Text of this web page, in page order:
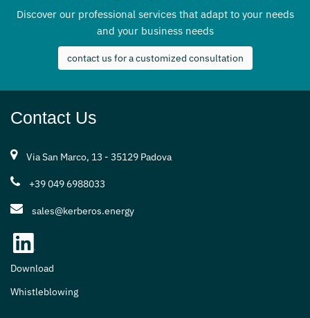
Discover our professional services that adapt to your needs
and your business needs
contact us for a customized consultation
Contact Us
Via San Marco, 13 - 35129 Padova
+39 049 6988033
sales@kerberos.energy
Download
Whistleblowing